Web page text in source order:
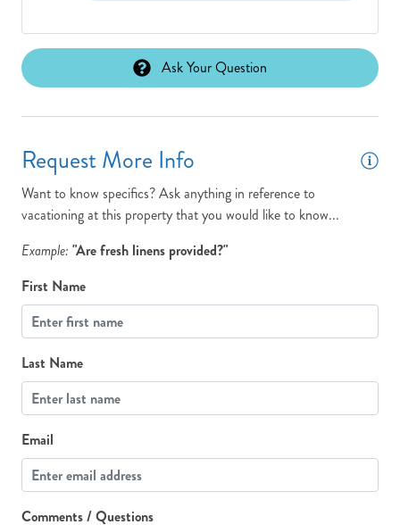
Ask Your Question
Request More Info
Want to know specifics? Ask anything in reference to
vacationing at this property that you would like to know...
Example: "Are fresh linens provided?"
First Name
Last Name
Email
Comments / Questions